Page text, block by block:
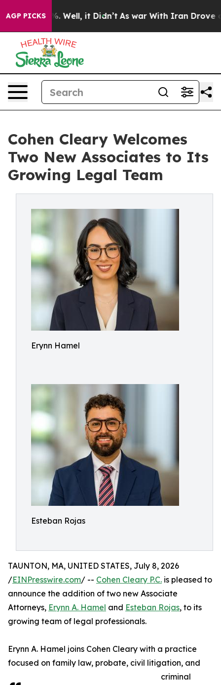
AGP PICKS
40%. Well, it Didn’t As war With Iran Drove oil
Cohen Cleary Welcomes
Two New Associates to Its
Growing Legal Team
Erynn Hamel
Esteban Rojas
TAUNTON, MA, UNITED STATES, July 8, 2026
/EINPresswire.com/ -- Cohen Cleary P.C. is pleased to
announce the addition of two new Associate
Attorneys, Erynn A. Hamel and Esteban Rojas, to its
growing team of legal professionals.
Erynn A. Hamel joins Cohen Cleary with a practice
focused on family law, probate, civil litigation, and
criminal